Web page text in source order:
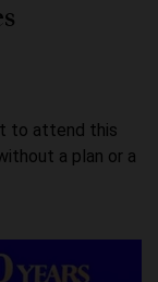
to attend this
a plan or a